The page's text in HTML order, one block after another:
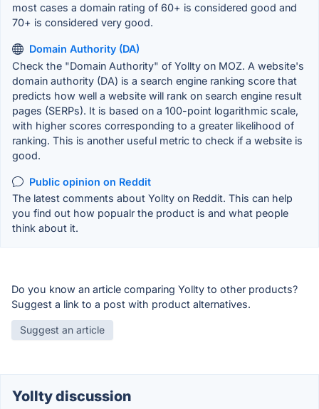
most cases a domain rating of 60+ is considered good and
70+ is considered very good.
Domain Authority (DA)
Check the "Domain Authority" of Yollty on MOZ. A website's
domain authority (DA) is a search engine ranking score that
predicts how well a website will rank on search engine result
pages (SERPs). It is based on a 100-point logarithmic scale,
with higher scores corresponding to a greater likelihood of
ranking. This is another useful metric to check if a website is
good.
Public opinion on Reddit
The latest comments about Yollty on Reddit. This can help
you find out how popualr the product is and what people
think about it.
Do you know an article comparing Yollty to other products?
Suggest a link to a post with product alternatives.
Suggest an article
Yollty discussion